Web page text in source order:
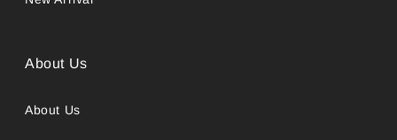
About Us
About Us